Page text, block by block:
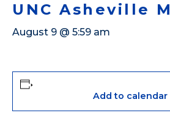
UNC Asheville
August 9 @ 5:59 am
Add to calendar